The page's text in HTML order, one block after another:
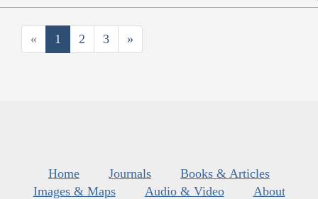
« 1 2 3 »
Home Journals
Books & Articles
Images & Maps
Audio & Video
About